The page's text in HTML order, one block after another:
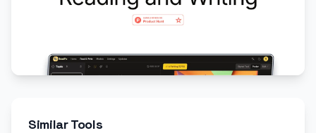
Similar Tools